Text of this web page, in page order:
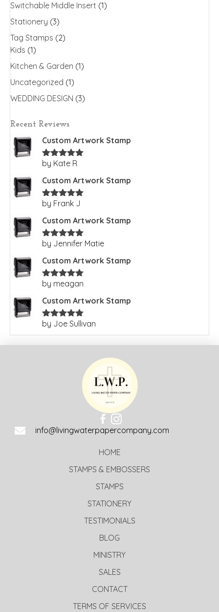
Switchable Middle Insert (1)
Stationery (3)
Tag Stamps (2)
Kids (1)
Kitchen & Garden (1)
Uncategorized (1)
WEDDING DESIGN (3)
Recent Reviews
Custom Artwork Stamp
Rated5out
by Kate R
Custom Artwork Stamp
Rated5out
by Frank J
Custom Artwork Stamp
Rated5out
by Jennifer Matie
Custom Artwork Stamp
Rated5out
by meagan
Custom Artwork Stamp
Rated5 out
by Joe Sullivan
info@livingwaterpapercompany.com
HOME
STAMPS & EMBOSSERS
STAMPS
STATIONERY
TESTIMONIALS
BLOG
MINISTRY
SALES
CONTACT
TERMS OF SERVICES